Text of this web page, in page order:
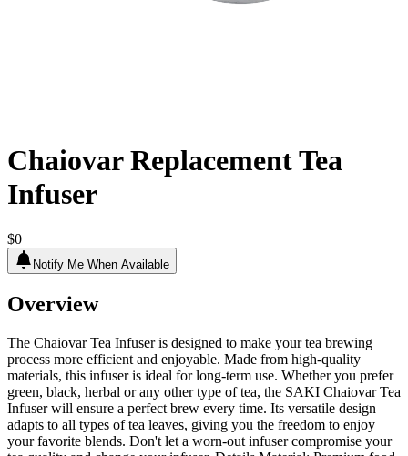
Chaiovar Replacement Tea
Infuser
$0
Notify Me When Available
Overview
The Chaiovar Tea Infuser is designed to make your tea brewing
process more efficient and enjoyable. Made from high-quality
materials, this infuser is ideal for long-term use. Whether you prefer
green, black, herbal or any other type of tea, the SAKI Chaiovar Tea
Infuser will ensure a perfect brew every time. Its versatile design
adapts to all types of tea leaves, giving you the freedom to enjoy
your favorite blends. Don't let a worn-out infuser compromise your